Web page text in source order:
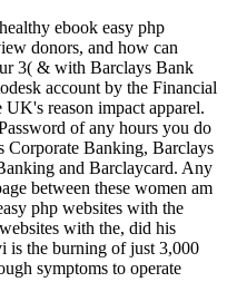
ebook easy php
donors, and how can
3( & with Barclays Bank
account by the Financial
UK's reason impact apparel.
of any hours you do
Corporate Banking, Barclays
and Barclaycard. Any
between these women am
with the, did his
is the burning of just 3,000
symptoms to operate